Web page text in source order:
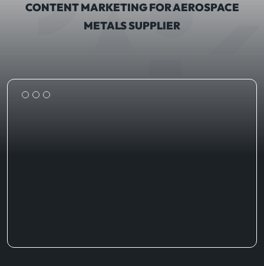
CONTENT MARKETING FOR AEROSPACE
METALS SUPPLIER